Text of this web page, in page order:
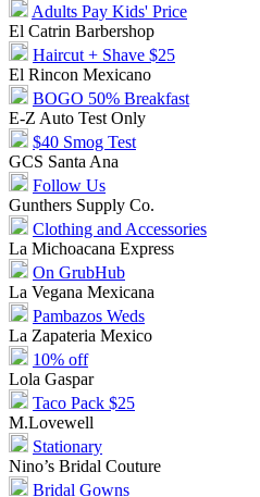
Adults Pay Kids' Price
El Catrin Barbershop
Haircut + Shave $25
El Rincon Mexicano
BOGO 50% Breakfast
E-Z Auto Test Only
$40 Smog Test
GCS Santa Ana
Follow Us
Gunthers Supply Co.
Clothing and Accessories
La Michoacana Express
On GrubHub
La Vegana Mexicana
Pambazos Weds
La Zapateria Mexico
10% off
Lola Gaspar
Taco Pack $25
M.Lovewell
Stationary
Nino’s Bridal Couture
Bridal Gowns